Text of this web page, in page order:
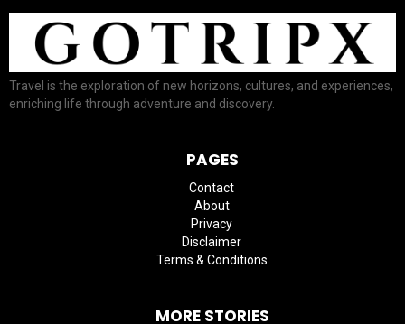
Travel is the exploration of new horizons, cultures, and experiences,
enriching life through adventure and discovery.
PAGES
Contact
About
Privacy
Disclaimer
Terms & Conditions
MORE STORIES